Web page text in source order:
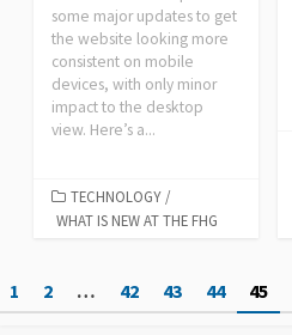
some major updates to get
the website looking more
consistent on mobile
devices, with only minor
impact to the desktop
view. Here’s a...
TECHNOLOGY /
WHAT IS NEW AT THE FHG
Posts
1 2 … 42 43 44 45